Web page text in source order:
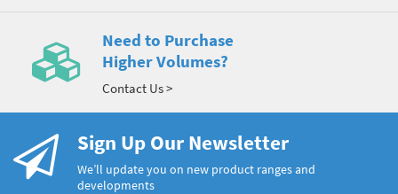
Need to Purchase
Higher Volumes?
Contact Us >
Sign Up Our Newsletter
We’ll update you on new product ranges and
developments